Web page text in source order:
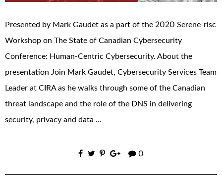
Presented by Mark Gaudet as a part of the 2020 Serene-risc
Workshop on The State of Canadian Cybersecurity
Conference: Human-Centric Cybersecurity. About the
presentation Join Mark Gaudet, Cybersecurity Services Team
Leader at CIRA as he walks through some of the Canadian
threat landscape and the role of the DNS in delivering
security, privacy and data …
0